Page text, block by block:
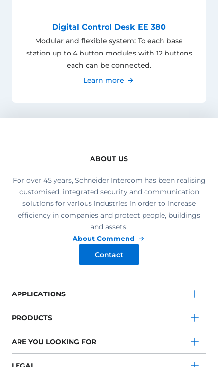
Digital Control Desk EE 380
Modular and flexible system: To each base
station up to 4 button modules with 12 buttons
each can be connected.
Learn more
ABOUT US
For over 45 years, Schneider Intercom has been realising
customised, integrated security and communication
solutions for various industries in order to increase
efficiency in companies and protect people, buildings
and assets.
About Commend
Contact
APPLICATIONS
PRODUCTS
ARE YOU LOOKING FOR